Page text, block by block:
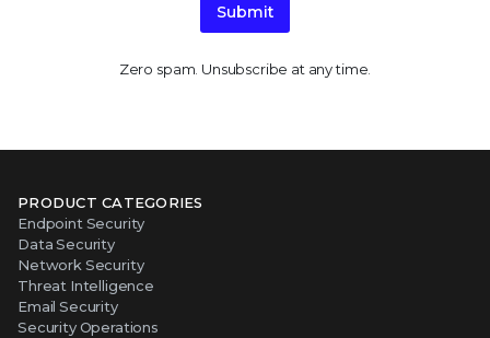
Submit
Zero spam. Unsubscribe at any time.
PRODUCT CATEGORIES
Endpoint Security
Data Security
Network Security
Threat Intelligence
Email Security
Security Operations